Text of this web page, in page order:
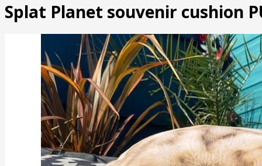
Splat Planet souvenir cushion